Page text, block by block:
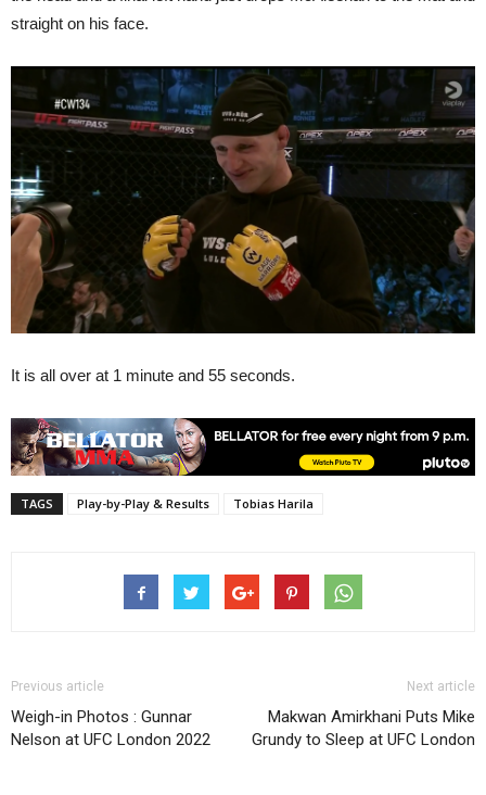
straight on his face.
It is all over at 1 minute and 55 seconds.
TAGS Play-by-Play & Results Tobias Harila
Previous article
Weigh-in Photos : Gunnar
Nelson at UFC London 2022
Next article
Makwan Amirkhani Puts Mike
Grundy to Sleep at UFC London